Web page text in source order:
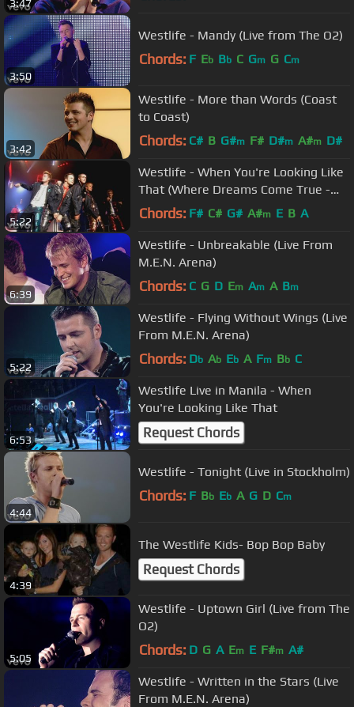
3:47
3:50
Westlife - Mandy (Live from The O2)
Chords: F Eb Bb C Gm G Cm
3:42
Westlife - More than Words (Coast
to Coast)
Chords: C# B G#m F# D#m A#m D#
5:22
Westlife - When You're Looking Like
That (Where Dreams Come True -
Live In Dublin)
Chords: F# C# G# A#m E B A
6:39
Westlife - Unbreakable (Live From
M.E.N. Arena)
Chords: C G D Em Am A Bm
5:22
Westlife - Flying Without Wings (Live
From M.E.N. Arena)
Chords: Db Ab Eb A Fm Bb C
6:53
Westlife Live in Manila - When
You're Looking Like That
Request Chords
4:44
Westlife - Tonight (Live in Stockholm)
Chords: F Bb Eb A G D Cm
4:39
The Westlife Kids- Bop Bop Baby
Request Chords
5:05
Westlife - Uptown Girl (Live from The
O2)
Chords: D G A Em E F#m A#
Westlife - Written in the Stars (Live
From M.E.N. Arena)